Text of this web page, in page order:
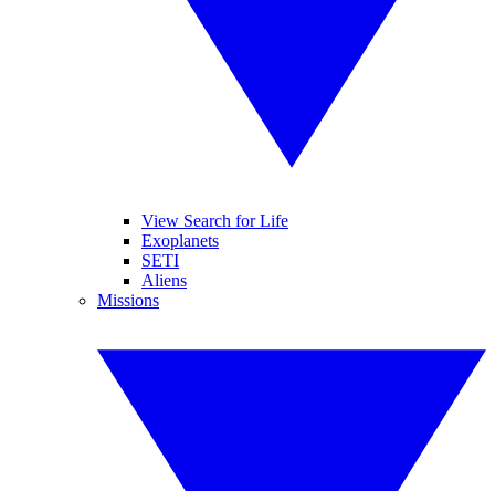
View Search for Life
Exoplanets
SETI
Aliens
Missions